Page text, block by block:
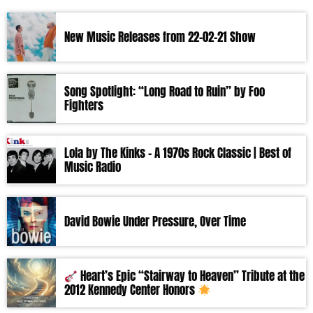
New Music Releases from 22-02-21 Show
Song Spotlight: “Long Road to Ruin” by Foo
Fighters
Lola by The Kinks – A 1970s Rock Classic | Best of
Music Radio
David Bowie Under Pressure, Over Time
Heart’s Epic “Stairway to Heaven” Tribute at the
2012 Kennedy Center Honors